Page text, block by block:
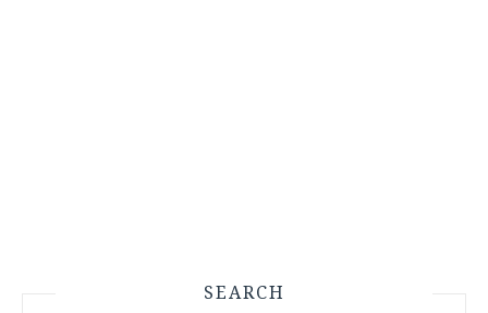
SEARCH